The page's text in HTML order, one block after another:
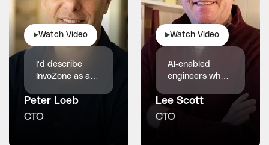
▶Watch Video
I'd describe
InvoZone as a
proactive
technology
Peter Loeb
CTO
▶Watch Video
AI-enabled
engineers who
product faster,
smarter and
Lee Scott
CTO